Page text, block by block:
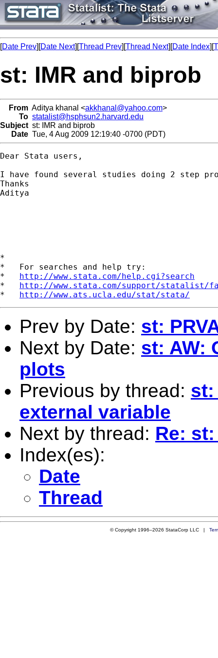
[Date Prev][Date Next][Thread Prev][Thread Next][Date Index][
st: IMR and biprob
From Aditya khanal <akkhanal@yahoo.com>
To statalist@hsphsun2.harvard.edu
Subject st: IMR and biprob
Date Tue, 4 Aug 2009 12:19:40 -0700 (PDT)
Dear Stata users,
I have found several studies doing 2 step
Thanks
Aditya
*
*   For searches and help try:
* http://www.stata.com/help.cgi?search
* http://www.stata.com/support/statalist/
* http://www.ats.ucla.edu/stat/stata/
Prev by Date: st:
Next by Date: st: AW:
plots
Previous by thread: st:
external variable
Next by thread: Re:
Index(es):
Date
Thread
© Copyright 1996–2026 StataCorp LLC |